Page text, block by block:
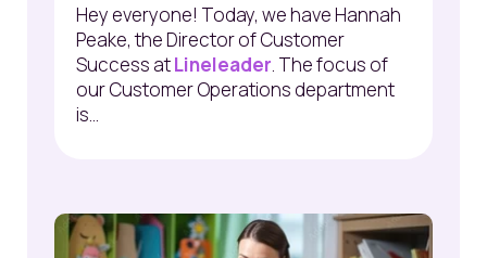
Hey everyone! Today, we have Hannah
Peake, the Director of Customer
Success atLineleader. The focus of
our Customer Operations department
is...